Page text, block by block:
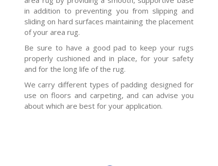
in addition to preventing you from slipping and
sliding on hard surfaces maintaining the placement
of your area rug.
Be sure to have a good pad to keep your rugs
properly cushioned and in place, for your safety
and for the long life of the rug.
We carry different types of padding designed for
use on floors and carpeting, and can advise you
about which are best for your application.